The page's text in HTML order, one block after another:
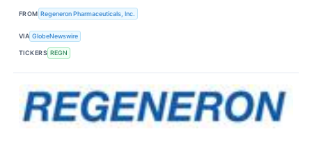
FROM Regeneron Pharmaceuticals, Inc.
VIA GlobeNewswire
TICKERS REGN